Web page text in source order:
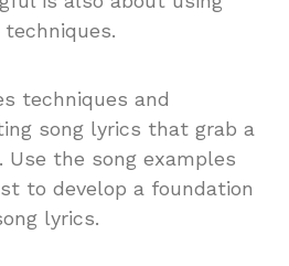
techniques and
song lyrics that grab a
Use the song examples
to develop a foundation
lyrics.